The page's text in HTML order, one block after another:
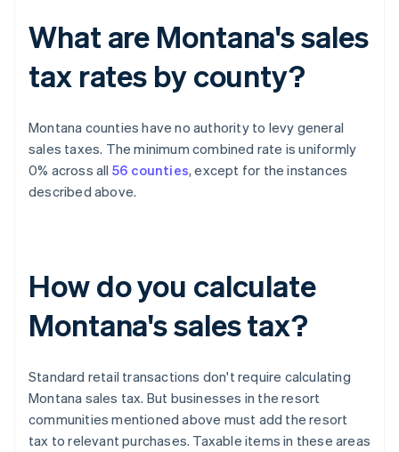
What are Montana's sales
tax rates by county?
Montana counties have no authority to levy general
sales taxes. The minimum combined rate is uniformly
0% across all 56 counties, except for the instances
described above.
How do you calculate
Montana's sales tax?
Standard retail transactions don't require calculating
Montana sales tax. But businesses in the resort
communities mentioned above must add the resort
tax to relevant purchases. Taxable items in these areas